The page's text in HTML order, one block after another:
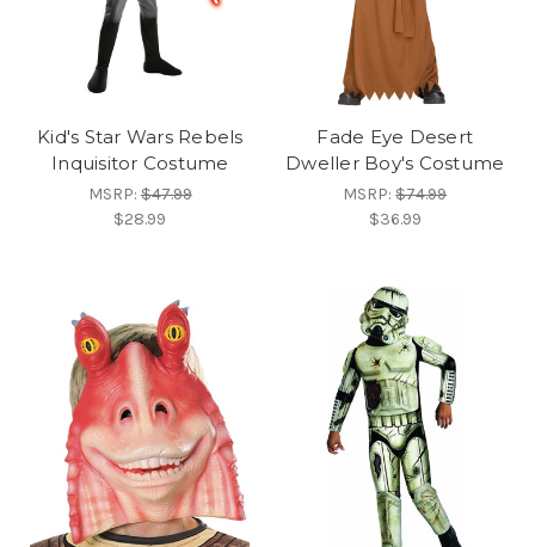
Kid's Star Wars Rebels
Inquisitor Costume
MSRP:$47.99
$28.99
Fade Eye Desert
Dweller Boy's Costume
MSRP:$74.99
$36.99